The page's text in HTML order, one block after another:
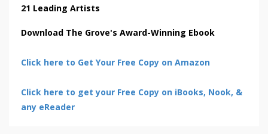
21 Leading Artists
Download The Grove's Award-Winning Ebook
Click here to Get Your Free Copy on Amazon
Click here to get your Free Copy on iBooks, Nook, &
any eReader